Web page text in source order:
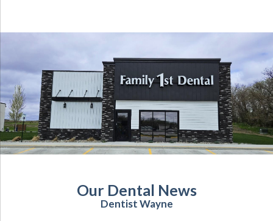
Our Dental News
Dentist Wayne